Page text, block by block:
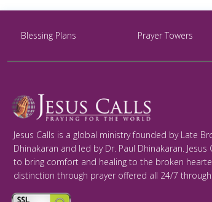
Blessing Plans Prayer Towers
Jesus Calls is a global ministry founded by Late
Dhinakaran and led by Dr. Paul Dhinakaran. Jesus
to bring comfort and healing to the broken
distinction through prayer offered all 24/7